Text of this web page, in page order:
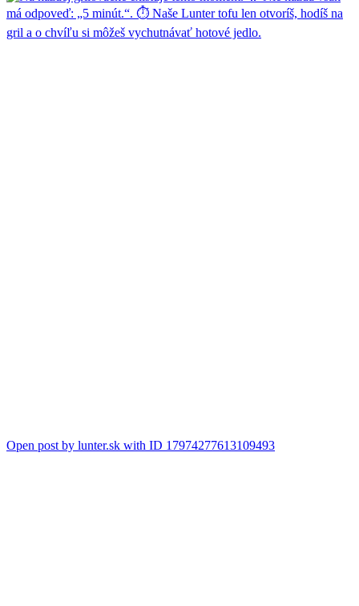
Open post by lunter.sk with ID 17974277613109493